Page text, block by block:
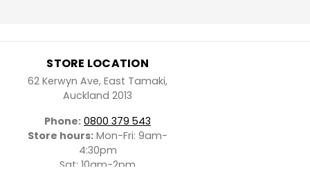
STORE LOCATION
62 Kerwyn Ave, East Tamaki,
Auckland 2013
Phone: 0800 379 543
Store hours: Mon-Fri: 9am-
4:30pm
Sat: 10am-2pm